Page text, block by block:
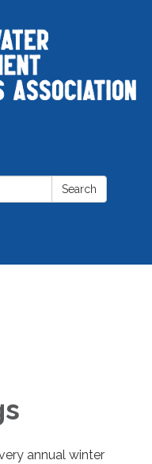
Search
annual winter